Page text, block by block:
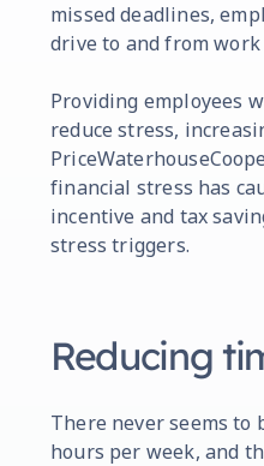
missed deadlines,
drive to and from
Providing employees
reduce stress,
financial stress has
incentive and tax
stress triggers.
Reducing
There never seems to
hours per week, and